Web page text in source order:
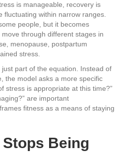
is manageable, recovery is
within narrow ranges.
people, but it becomes
through different stages in
menopause, postpartum
stress.
part of the equation. Instead of
the model asks a more specific
stress is appropriate at this time?”
are important
fitness as a means of staying
Being